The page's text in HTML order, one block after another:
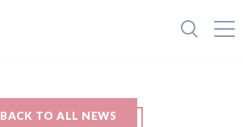
BACK TO ALL NEWS